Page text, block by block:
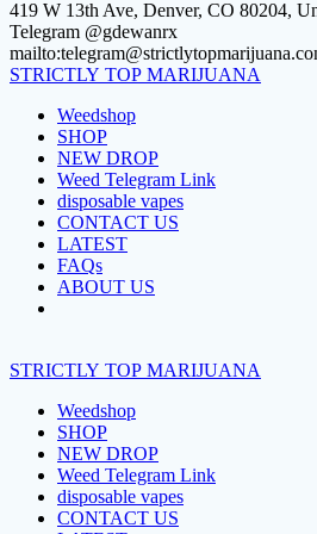
Skip
to
content
419 W 13th Ave, Denver, CO 80204,
Telegram @gdewanrx
STRICTLY TOP MARIJUANA
Weedshop
SHOP
NEW DROP
Weed Telegram Link
disposable vapes
CONTACT US
LATEST
FAQs
ABOUT US
STRICTLY TOP MARIJUANA
Weedshop
SHOP
NEW DROP
Weed Telegram Link
disposable vapes
CONTACT US